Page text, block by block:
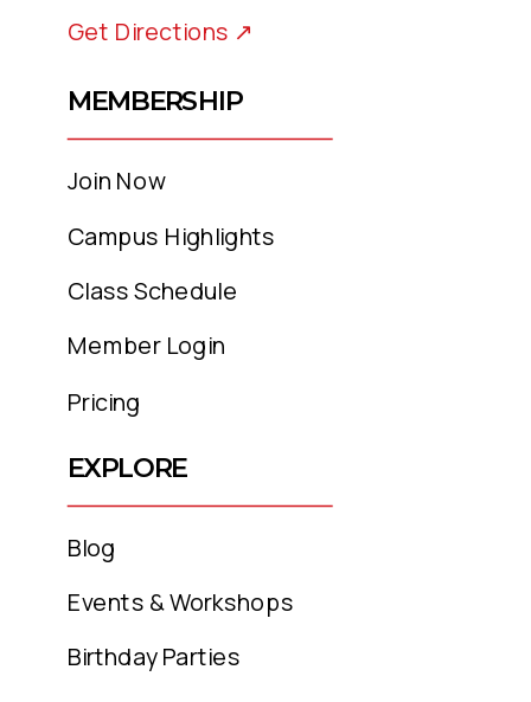
EXPLORE
Blog
Events & Workshops
MEMBERSHIP
Join Now
Class Schedule
Member Login
Pricing
Birthday Parties
Campus Highlights
Get Directions ↗